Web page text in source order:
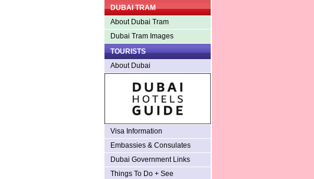
DUBAI TRAM
About Dubai Tram
Dubai Tram Images
TOURISTS
About Dubai
Visa Information
Embassies & Consulates
Dubai Government Links
Things To Do + See